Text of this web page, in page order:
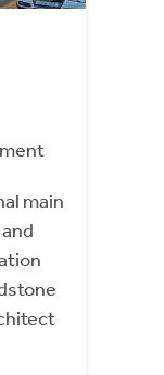
main